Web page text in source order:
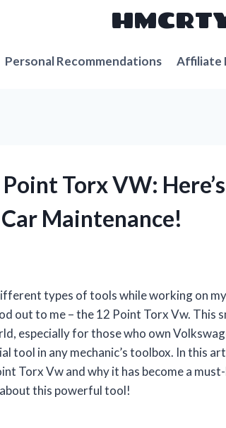
Personal Recommendations Affiliate
Torx VW:
Maintenance!
types of tools while working on
out to me – the 12 Point Torx Vw. This
especially for those who own
tool in any mechanic’s toolbox. In this
Torx Vw and why it has become a
this powerful tool!